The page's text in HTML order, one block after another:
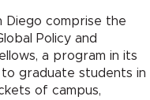
Diego comprise the
Policy and
a program in its
graduate students in
of campus,